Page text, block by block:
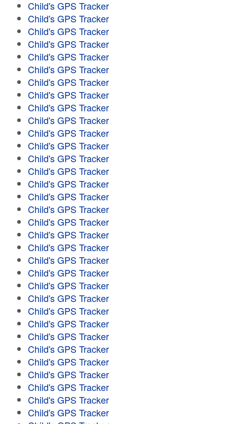
Child's GPS Tracker
Child's GPS Tracker
Child's GPS Tracker
Child's GPS Tracker
Child's GPS Tracker
Child's GPS Tracker
Child's GPS Tracker
Child's GPS Tracker
Child's GPS Tracker
Child's GPS Tracker
Child's GPS Tracker
Child's GPS Tracker
Child's GPS Tracker
Child's GPS Tracker
Child's GPS Tracker
Child's GPS Tracker
Child's GPS Tracker
Child's GPS Tracker
Child's GPS Tracker
Child's GPS Tracker
Child's GPS Tracker
Child's GPS Tracker
Child's GPS Tracker
Child's GPS Tracker
Child's GPS Tracker
Child's GPS Tracker
Child's GPS Tracker
Child's GPS Tracker
Child's GPS Tracker
Child's GPS Tracker
Child's GPS Tracker
Child's GPS Tracker
Child's GPS Tracker